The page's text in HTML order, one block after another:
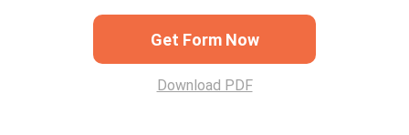
Get Form Now
Download PDF